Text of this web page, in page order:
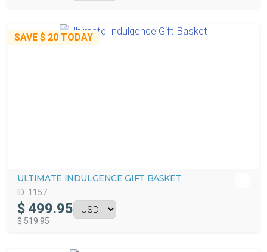
SAVE $ 20 TODAY
ULTIMATE INDULGENCE GIFT BASKET
ID: 1157
$ 499.95
$ 519.95